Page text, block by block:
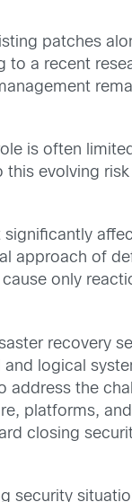
patches
to a recent
is often
evolving
significantly
approach of
only
recovery
logical
address the
platforms,
closing
security